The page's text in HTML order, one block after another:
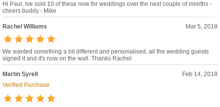
Hi Paul, Ive sold 10 of these now for weddings over the next couple of months -
cheers buddy - Mike
Rachel Williams Mar 5, 2018
We wanted something a bit different and personalised, all the wedding guests
signed it and it's now on the wall. Thanks Rachel
Martin Syrell
Feb 14, 2018
Verified Purchase